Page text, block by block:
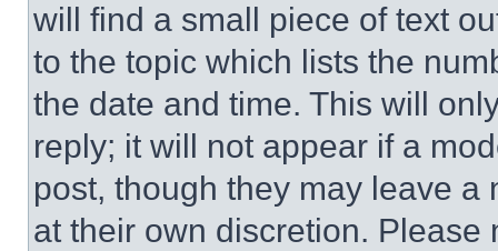
will find a small piece of text
to the topic which lists the
the date and time. This will
reply; it will not appear if a
post, though they may leave a
at their own discretion.